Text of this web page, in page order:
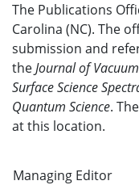
The Publications
Carolina (NC). The
submission and
theJournal of
Surface Science
Quantum Science.
at this location.
Managing Editor